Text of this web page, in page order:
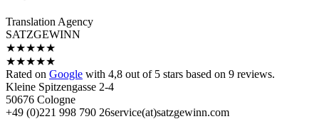
Translation Agency
SATZGEWINN
★★★★★
★★★★★
Rated on Google with 4,8 out of 5 stars based on 9 reviews.
Kleine Spitzengasse 2-4
50676 Cologne
+49 (0)221 998 790 26service(at)satz­gewinn.com